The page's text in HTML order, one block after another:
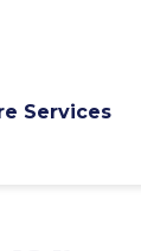
Services